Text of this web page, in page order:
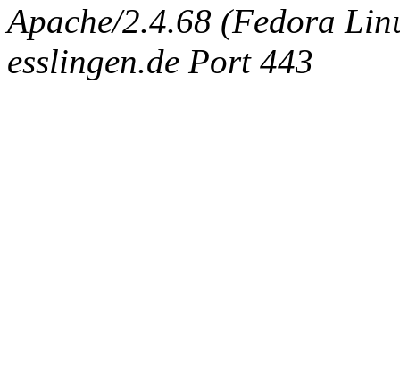
Apache/2.4.68 (Fedora
esslingen.de Port 443